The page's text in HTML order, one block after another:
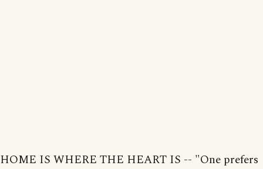
HOME IS WHERE THE HEART IS -- "One prefers